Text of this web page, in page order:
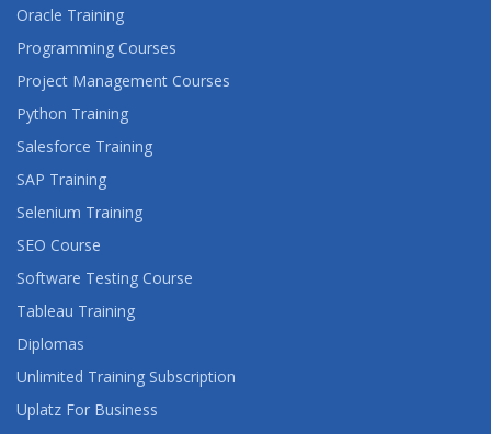
Oracle Training
Programming Courses
Project Management Courses
Python Training
Salesforce Training
SAP Training
Selenium Training
SEO Course
Software Testing Course
Tableau Training
Diplomas
Unlimited Training Subscription
Uplatz For Business